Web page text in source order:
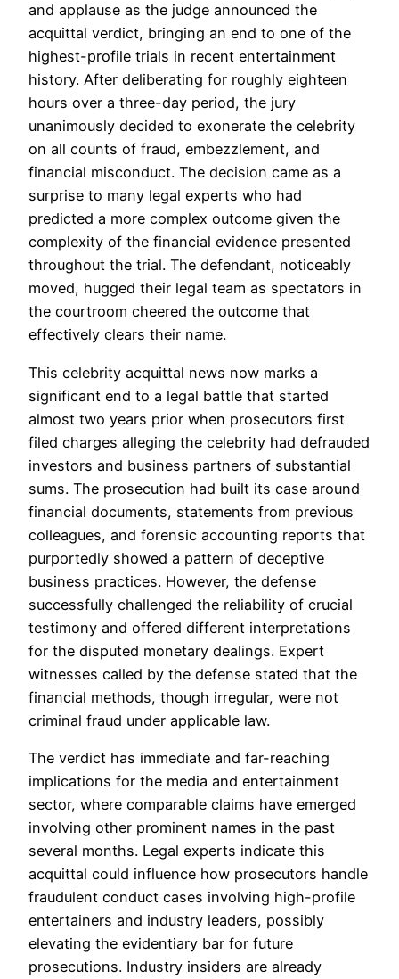
and applause as the judge announced the
acquittal verdict, bringing an end to one of the
highest-profile trials in recent entertainment
history. After deliberating for roughly eighteen
hours over a three-day period, the jury
unanimously decided to exonerate the celebrity
on all counts of fraud, embezzlement, and
financial misconduct. The decision came as a
surprise to many legal experts who had
predicted a more complex outcome given the
complexity of the financial evidence presented
throughout the trial. The defendant, noticeably
moved, hugged their legal team as spectators in
the courtroom cheered the outcome that
effectively clears their name.
This celebrity acquittal news now marks a
significant end to a legal battle that started
almost two years prior when prosecutors first
filed charges alleging the celebrity had defrauded
investors and business partners of substantial
sums. The prosecution had built its case around
financial documents, statements from previous
colleagues, and forensic accounting reports that
purportedly showed a pattern of deceptive
business practices. However, the defense
successfully challenged the reliability of crucial
testimony and offered different interpretations
for the disputed monetary dealings. Expert
witnesses called by the defense stated that the
financial methods, though irregular, were not
criminal fraud under applicable law.
The verdict has immediate and far-reaching
implications for the media and entertainment
sector, where comparable claims have emerged
involving other prominent names in the past
several months. Legal experts indicate this
acquittal could influence how prosecutors handle
fraudulent conduct cases involving high-profile
entertainers and industry leaders, possibly
elevating the evidentiary bar for future
prosecutions. Industry insiders are already